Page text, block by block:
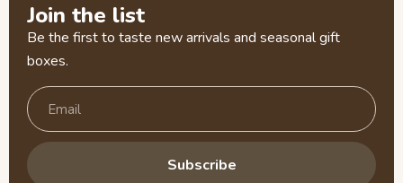
Join the list
Be the first to taste new arrivals and seasonal gift
boxes.
Subscribe